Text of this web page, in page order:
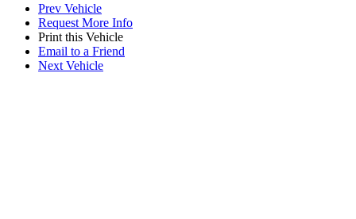
Prev Vehicle
Request More Info
Print this Vehicle
Email to a Friend
Next Vehicle